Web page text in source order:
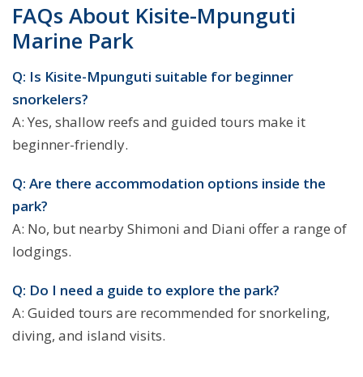
FAQs About Kisite-Mpunguti
Marine Park
Q: Is Kisite-Mpunguti suitable for beginner
snorkelers?
A: Yes, shallow reefs and guided tours make it
beginner-friendly.
Q: Are there accommodation options inside the
park?
A: No, but nearby Shimoni and Diani offer a range of
lodgings.
Q: Do I need a guide to explore the park?
A: Guided tours are recommended for snorkeling,
diving, and island visits.